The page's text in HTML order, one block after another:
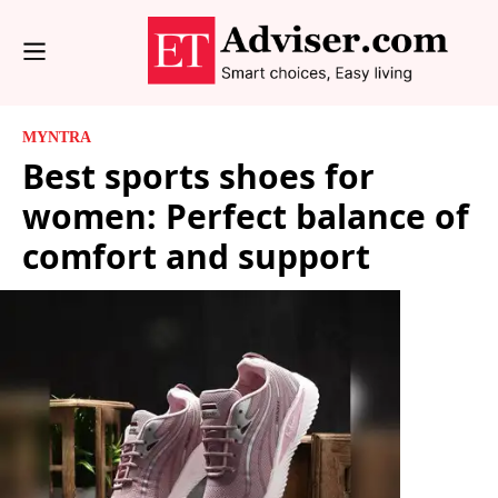
MYNTRA
Best sports shoes for
women: Perfect balance of
comfort and support